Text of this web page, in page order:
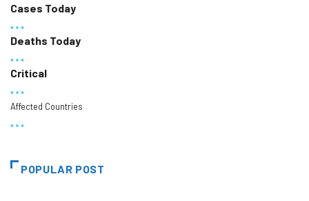
Cases Today
Deaths Today
Critical
Affected Countries
POPULAR POST